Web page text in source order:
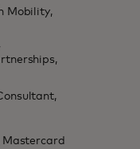
Mobility,
Mastercard